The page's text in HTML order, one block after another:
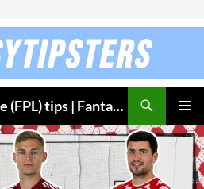
Fantasy Premier League (FPL) tips | Fantasy Bundesliga
MENU